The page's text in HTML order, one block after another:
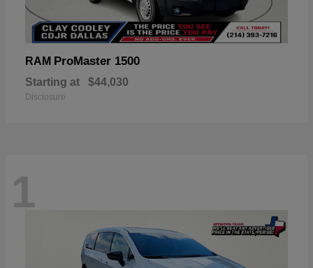
RAM ProMaster 1500
Starting at $44,030
Disclosure
1